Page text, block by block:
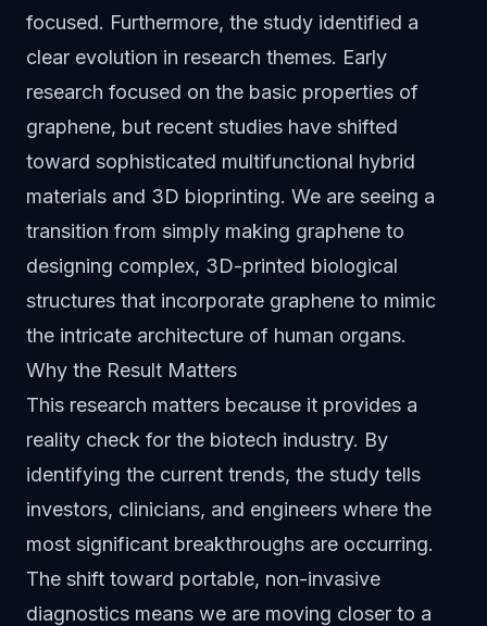
focused. Furthermore, the study identified a
clear evolution in research themes. Early
research focused on the basic properties of
graphene, but recent studies have shifted
toward sophisticated multifunctional hybrid
materials and 3D bioprinting. We are seeing a
transition from simply making graphene to
designing complex, 3D-printed biological
structures that incorporate graphene to mimic
the intricate architecture of human organs.
Why the Result Matters
This research matters because it provides a
reality check for the biotech industry. By
identifying the current trends, the study tells
investors, clinicians, and engineers where the
most significant breakthroughs are occurring.
The shift toward portable, non-invasive
diagnostics means we are moving closer to a